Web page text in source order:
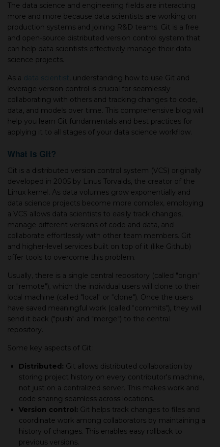
The data science and engineering fields are interacting
more and more because data scientists are working on
production systems and joining R&D teams. Git is а free
and open-source distributed version control system that
can help data scientists effectively manage their data
science projects.
As а data scientist, understanding how to use Git and
leverage version control is crucial for seamlessly
collaborating with others and tracking changes to code,
data, and models over time. This comprehensive blog will
help you learn Git fundamentals and best practices for
applying it to all stages of your data science workflow.
What is Git?
Git is а distributed version control system (VCS) originally
developed in 2005 by Linus Torvalds, the creator of the
Linux kernel. As data volumes grow exponentially and
data science projects become more complex, employing
а VCS allows data scientists to easily track changes,
manage different versions of code and data, and
collaborate effortlessly with other team members. Git
and higher-level services built on top of it (like Github)
offer tools to overcome this problem.
Usually, there is а single central repository (called "origin"
or "remote"), which the individual users will clone to their
local machine (called "local" or "clone"). Once the users
have saved meaningful work (called "commits"), they will
send it back ("push" and "merge") to the central
repository.
Some key aspects of Git:
Distributed: Git allows distributed collaboration by
storing project history on every contributor's machine,
not just on а centralized server. This makes work and
code sharing seamless across locations.
Version control: Git helps track changes to files and
coordinate work among collaborators by maintaining а
history of changes. This enables easy rollback to
previous versions.